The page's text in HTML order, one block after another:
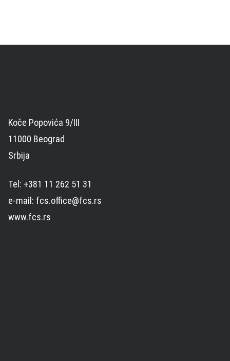
Koče Popovića 9/III
11000 Beograd
Srbija
Tel: +381 11 262 51 31
e-mail: fcs.office@fcs.rs
www.fcs.rs